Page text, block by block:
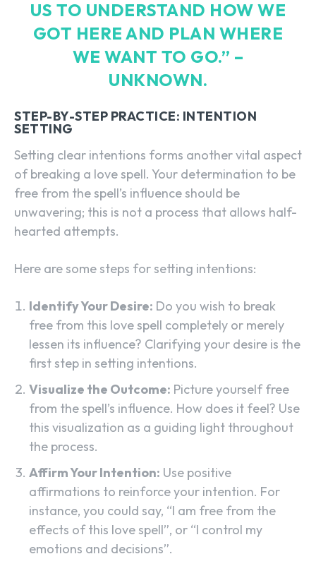
US TO UNDERSTAND HOW WE
GOT HERE AND PLAN WHERE
WE WANT TO GO.” –
UNKNOWN.
STEP-BY-STEP PRACTICE: INTENTION
SETTING
Setting clear intentions forms another vital aspect
of breaking a love spell. Your determination to be
free from the spell’s influence should be
unwavering; this is not a process that allows half-
hearted attempts.
Here are some steps for setting intentions:
Identify Your Desire: Do you wish to break
free from this love spell completely or merely
lessen its influence? Clarifying your desire is the
first step in setting intentions.
Visualize the Outcome: Picture yourself free
from the spell’s influence. How does it feel? Use
this visualization as a guiding light throughout
the process.
Affirm Your Intention: Use positive
affirmations to reinforce your intention. For
instance, you could say, “I am free from the
effects of this love spell”, or “I control my
emotions and decisions”.